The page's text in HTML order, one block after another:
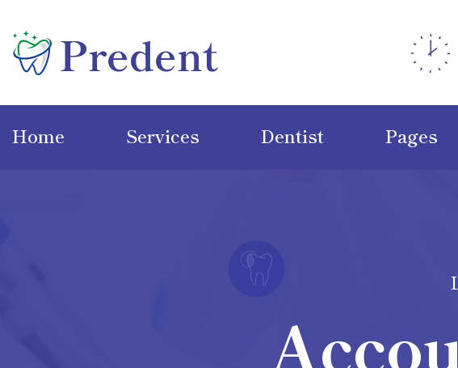
Home Services Dentist Pages